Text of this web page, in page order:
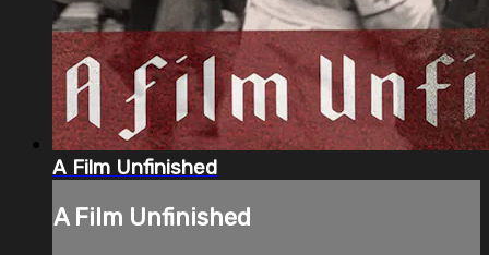
A Film Unfinished
A Film Unfinished